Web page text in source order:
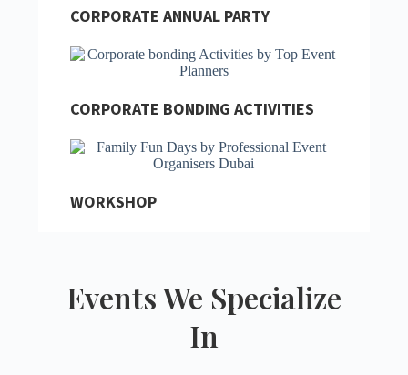
CORPORATE ANNUAL PARTY
CORPORATE BONDING ACTIVITIES
WORKSHOP
Events We Specialize
In